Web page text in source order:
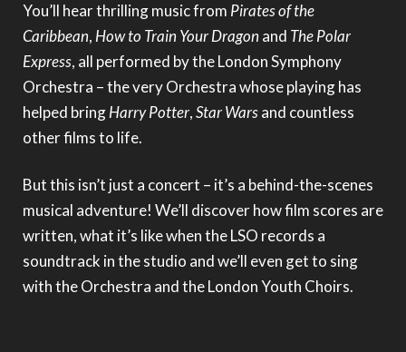
You’ll hear thrilling music from Pirates of the
Caribbean, How to Train Your Dragonand The Polar
Express, all performed by the London Symphony
Orchestra – the very Orchestra whose playing has
helped bringHarry Potter,Star Warsand countless
other films to life.
But this isn’t just a concert – it’s a behind-the-scenes
musical adventure! We’ll discover how film scores are
written, what it’s like when the LSO records a
soundtrack in the studio and we’ll even get to sing
with the Orchestra and the London Youth Choirs.